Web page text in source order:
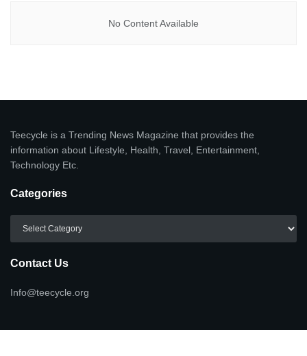
No Content Available
Teecycle is a Trending News Magazine that provides the
information about Lifestyle, Health, Travel, Entertainment,
Technology Etc.
Categories
Contact Us
Info@teecycle.org